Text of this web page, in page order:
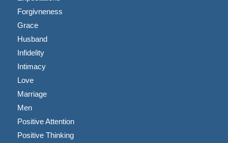
Forgivneness
Grace
Husband
Infidelity
Intimacy
Love
Marriage
Men
Positive Attention
Positive Thinking